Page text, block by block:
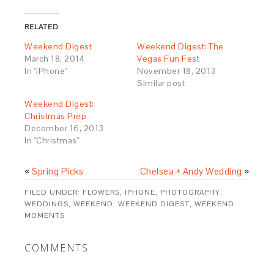
(Opens
new
RELATED
Weekend Digest
March 18, 2014
In "iPhone"
Weekend Digest: The
Vegas Fun Fest
November 18, 2013
Similar post
Weekend Digest:
Christmas Prep
December 16, 2013
In "Christmas"
«Spring Picks Chelsea + Andy Wedding »
FILED UNDER: FLOWERS, IPHONE, PHOTOGRAPHY,
WEDDINGS,WEEKEND,WEEKEND DIGEST,WEEKEND
MOMENTS
COMMENTS